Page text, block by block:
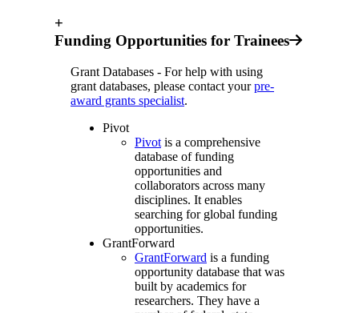
+
Funding Opportunities for Trainees
Grant Databases - For help with using
grant databases, please contact yourpre-
award grants specialist.
Pivot
Pivot is a comprehensive
database of funding
opportunities and
collaborators across many
disciplines. It enables
searching for global funding
opportunities.
GrantForward
GrantForward is a funding
opportunity database that was
built by academics for
researchers. They have a